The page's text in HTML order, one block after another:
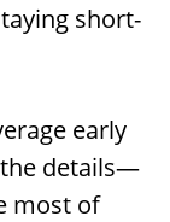
short-
early
the details—
most of